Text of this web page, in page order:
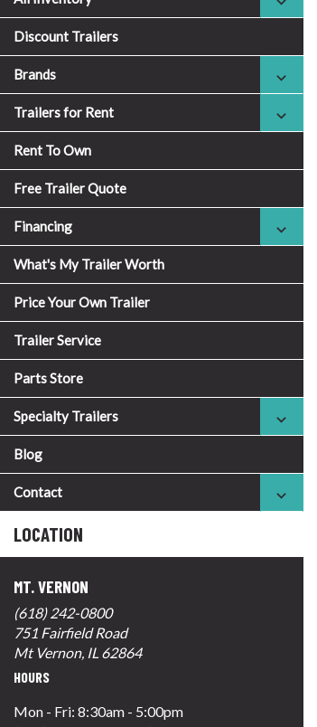
Discount Trailers
Brands
Trailers for Rent
Rent To Own
Free Trailer Quote
Financing
What's My Trailer Worth
Price Your Own Trailer
Trailer Service
Parts Store
Specialty Trailers
Blog
Contact
LOCATION
MT. VERNON
(618) 242-0800
751 Fairfield Road
Mt Vernon, IL 62864
HOURS
Mon - Fri: 8:30am - 5:00pm